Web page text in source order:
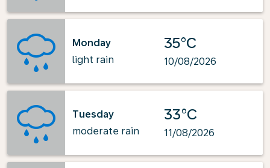
Monday
light rain
35°C
10/08/2026
Tuesday
moderate rain
33°C
11/08/2026